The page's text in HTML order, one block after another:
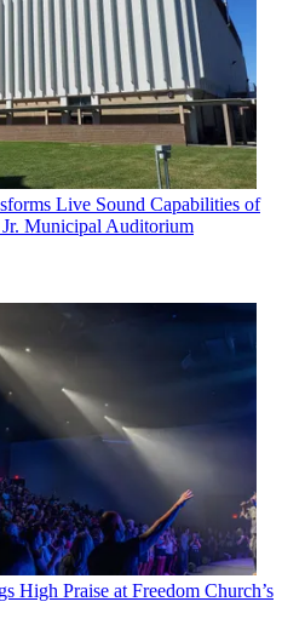
Live Sound Capabilities of
Municipal Auditorium
High Praise at Freedom Church’s